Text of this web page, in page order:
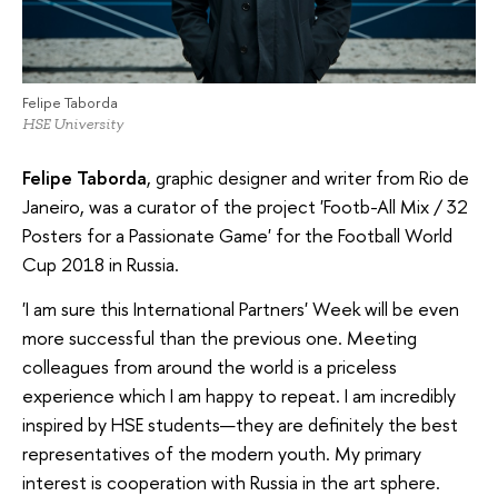
Felipe Taborda
HSE University
Felipe Taborda, graphic designer and writer from Rio de
Janeiro, was a curator of the project 'Footb-All Mix / 32
Posters for a Passionate Game' for the Football World
Cup 2018 in Russia.
'I am sure this International Partners' Week will be even
more successful than the previous one. Meeting
colleagues from around the world is a priceless
experience which I am happy to repeat. I am incredibly
inspired by HSE students—they are definitely the best
representatives of the modern youth. My primary
interest is cooperation with Russia in the art sphere.